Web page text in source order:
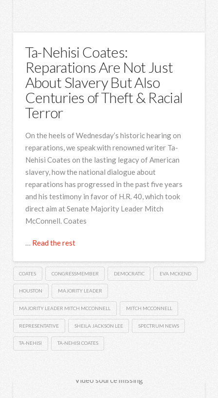
Ta-Nehisi Coates:
Reparations Are Not Just
About Slavery But Also
Centuries of Theft & Racial
Terror
On the heels of Wednesday’s historic hearing on
reparations, we speak with renowned writer Ta-
Nehisi Coates on the lasting legacy of American
slavery, how the national dialogue about
reparations has progressed in the past five years
and his testimony in favor of H.R. 40, which took
direct aim at Senate Majority Leader Mitch
McConnell. Coates
… Read the rest
COATES CONGRESSMEMBER DEMOCRATIC EVA MCKEND
HOUSTON MAJORITY LEADER
MAJORITY LEADER MITCH MCCONNELL MITCH MCCONNELL
REPRESENTATIVE SHEILA JACKSON LEE SPECTRUM NEWS
TA-NEHISI TA-NEHISI COATES
Video source missing